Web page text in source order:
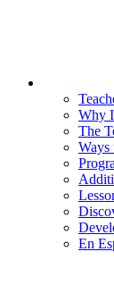
Why
The
Ways
En